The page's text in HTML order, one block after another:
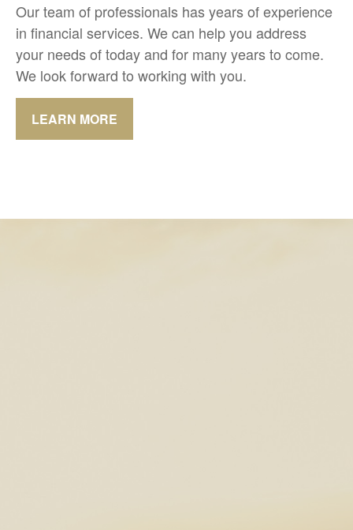
Our team of professionals has years of experience
in financial services. We can help you address
your needs of today and for many years to come.
We look forward to working with you.
LEARN MORE